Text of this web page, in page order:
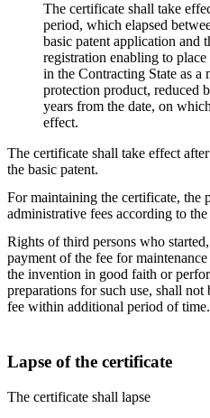
The certificate shall take
period, which elapsed
basic patent application and
registration enabling to
in the Contracting State as a
protection product, reduced
years from the date, on
effect.
The certificate shall take effect
the basic patent.
For maintaining the certificate, the
administrative fees according to
Rights of third persons who
payment of the fee for
the invention in good faith or
preparations for such use, shall
fee within additional period of time.
Lapse of the certificate
The certificate shall lapse